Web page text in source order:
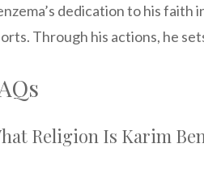
dedication to his
Through his actions, he
Religion Is Karim